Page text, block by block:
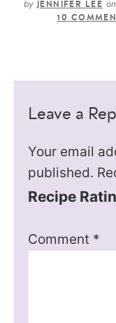
by JENNIFER LEE on
10
Leave a
Your email
published.
Recipe
Comment *